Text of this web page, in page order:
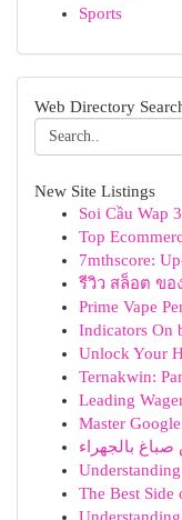
Sports
Web Directory
New Site Listings
Soi Cầu Wap
Top
7mthscore:
รีวิว สล็อต ขอ
Prime Vape
Indicators On
Unlock Your
Ternakwin:
Leading
Master
بالجهراء
The Best Side